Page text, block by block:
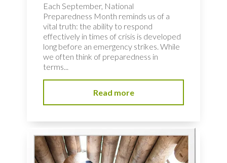
Each September, National
Preparedness Month reminds us of a
vital truth: the ability to respond
effectively in times of crisis is developed
long before an emergency strikes. While
we often think of preparedness in
terms...
Read more